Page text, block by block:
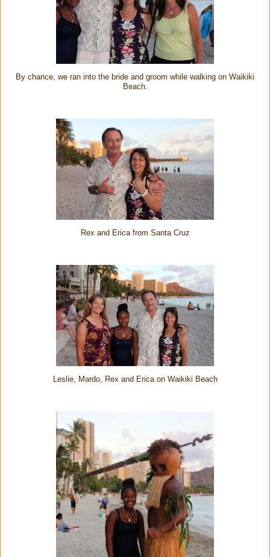
By chance, we ran into the bride and groom while walking on Waikiki
Beach.
Rex and Erica from Santa Cruz
Leslie, Mardo, Rex and Erica on Waikiki Beach